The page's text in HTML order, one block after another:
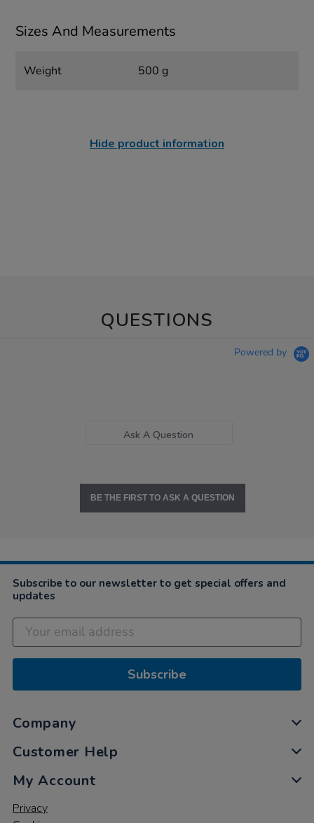
Sizes And Measurements
Weight 500 g
Hide product information
QUESTIONS
Powered by
Ask A Question
BE THE FIRST TO ASK A QUESTION
Subscribe to our newsletter to get special offers and
updates
Subscribe
Company
Customer Help
My Account
Privacy